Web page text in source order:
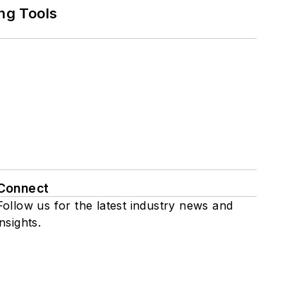
Tools
us for the latest industry news and